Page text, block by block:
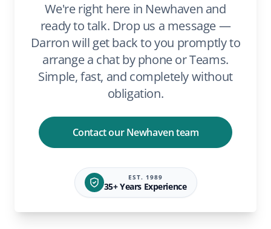
We're right here in Newhaven and
ready to talk. Drop us a message —
Darron will get back to you promptly to
arrange a chat by phone or Teams.
Simple, fast, and completely without
obligation.
Contact our Newhaven team
EST. 1989
35+ Years Experience